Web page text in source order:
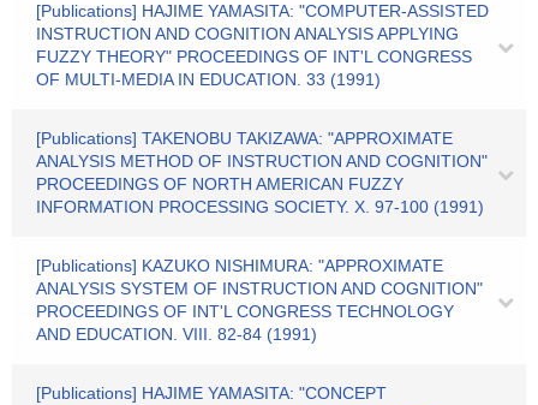
[Publications] HAJIME YAMASITA: "COMPUTER-ASSISTED
INSTRUCTION AND COGNITION ANALYSIS APPLYING
FUZZY THEORY" PROCEEDINGS OF INT'L CONGRESS
OF MULTI-MEDIA IN EDUCATION. 33 (1991)
[Publications] TAKENOBU TAKIZAWA: "APPROXIMATE
ANALYSIS METHOD OF INSTRUCTION AND COGNITION"
PROCEEDINGS OF NORTH AMERICAN FUZZY
INFORMATION PROCESSING SOCIETY. X. 97-100 (1991)
[Publications] KAZUKO NISHIMURA: "APPROXIMATE
ANALYSIS SYSTEM OF INSTRUCTION AND COGNITION"
PROCEEDINGS OF INT'L CONGRESS TECHNOLOGY
AND EDUCATION. VIII. 82-84 (1991)
[Publications] HAJIME YAMASITA: "CONCEPT